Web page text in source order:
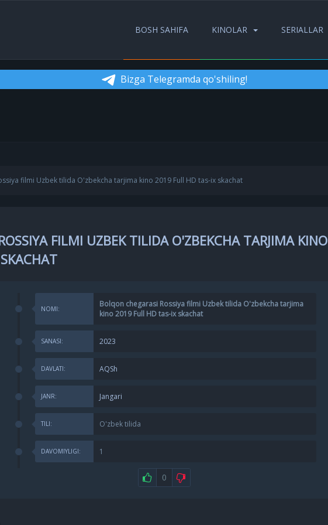
BOSH SAHIFA KINOLAR SERIALLAR
Bizga Telegramda qo'shiling!
filmi Uzbek tilida O'zbekcha tarjima kino 2019 Full HD tas-ix skachat
FILMI UZBEK TILIDA O'ZBEKCHA TARJIMA KINO
NOMI:
Bolqon chegarasi Rossiya filmi Uzbek tilida O'zbekcha tarjima
kino 2019 Full HD tas-ix skachat
SANASI: 2023
DAVLATI: AQSh
JANR: Jangari
TILI: O'zbek tilida
DAVOMIYLIGI: 1
0